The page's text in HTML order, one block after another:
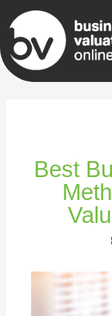
content
Best
navigation